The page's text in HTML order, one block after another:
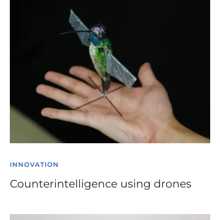
INNOVATION
Counterintelligence using drones